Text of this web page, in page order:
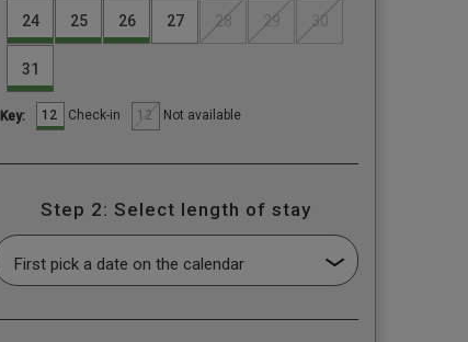
24 25 26 27 28 29 30
31
Key: 12 Check-in 12 Not available
Step 2: Select length of stay